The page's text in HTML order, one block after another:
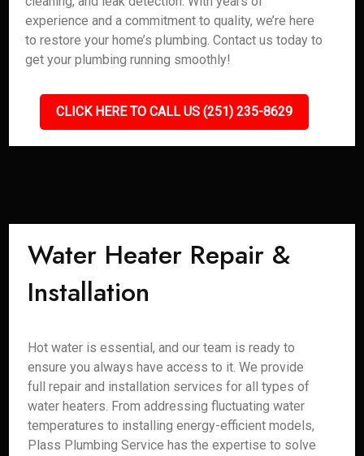
experience and a commitment to quality, we’re here
to restore your home’s plumbing. Contact us today to
get your plumbing running smoothly!
CLICK HERE TO CALL US (251) 235-8629
Water Heater Repair &
Installation
Hot water is essential, and our team is ready to
ensure you always have access to it. We provide
full repair and installation services for all types of
water heaters. From addressing fluctuating water
temperatures to installing energy-efficient models,
Plass Plumbing Service has the expertise to solve